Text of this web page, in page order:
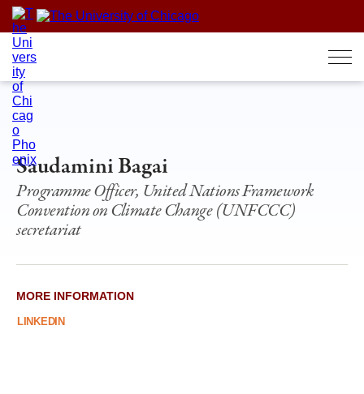
Skip
content
Saudamini Bagai
Programme Officer, United Nations Framework
Convention on Climate Change (UNFCCC)
secretariat
MORE INFORMATION
LINKEDIN